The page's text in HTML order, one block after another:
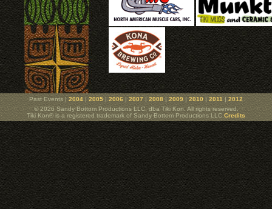
Past Events |2004 |2005|2006 |2007 | 2008|2009|2010| 2011 |2012
© 2026 Sandy Bottom Productions LLC, dba Tiki Kon. All rights reserved.
Tiki Kon® is a registered trademark of Sandy Bottom Productions LLC. Credits